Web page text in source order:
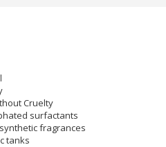
Cruelty
surfactants
fragrances
tanks